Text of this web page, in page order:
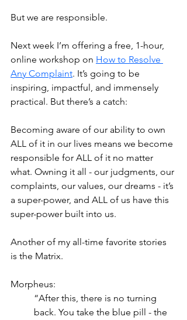
But we are responsible.
Next week I’m offering a free, 1-hour,
online workshop on How to Resolve
Any Complaint. It’s going to be
inspiring, impactful, and immensely
practical. But there’s a catch:
Becoming aware of our ability to own
ALL of it in our lives means we become
responsible for ALL of it no matter
what. Owning it all - our judgments, our
complaints, our values, our dreams - it’s
a super-power, and ALL of us have this
super-power built into us.
Another of my all-time favorite stories
is the Matrix.
Morpheus:
“After this, there is no turning
back. You take the blue pill - the